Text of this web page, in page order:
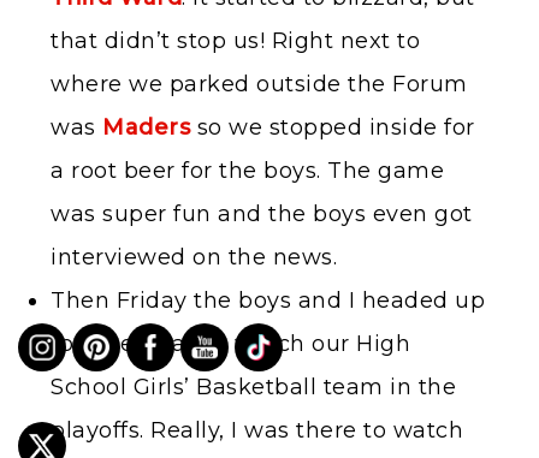
that didn’t stop us! Right next to
where we parked outside the Forum
was Madersso we stopped inside for
a root beer for the boys. The game
was super fun and the boys even got
interviewed on the news.
Then Friday the boys and I headed up
to Green Bay to watch our High
School Girls’ Basketball team in the
playoffs. Really, I was there to watch